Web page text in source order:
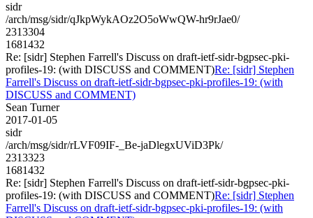
sidr
/arch/msg/sidr/qJkpWykAOz2O5oWwQW-hr9rJae0/
2313304
1681432
Re: [sidr] Stephen Farrell's Discuss on draft-ietf-sidr-bgpsec-pki-
profiles-19: (with DISCUSS and COMMENT)Re: [sidr] Stephen
Farrell's Discuss on draft-ietf-sidr-bgpsec-pki-profiles-19: (with
DISCUSS and COMMENT)
Sean Turner
2017-01-05
sidr
/arch/msg/sidr/rLVF09IF-_Be-jaDlegxUViD3Pk/
2313323
1681432
Re: [sidr] Stephen Farrell's Discuss on draft-ietf-sidr-bgpsec-pki-
profiles-19: (with DISCUSS and COMMENT)Re: [sidr] Stephen
Farrell's Discuss on draft-ietf-sidr-bgpsec-pki-profiles-19: (with